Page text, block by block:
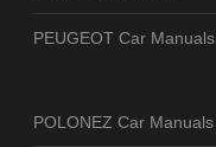
PEUGEOT Car Manuals
POLONEZ Car Manuals